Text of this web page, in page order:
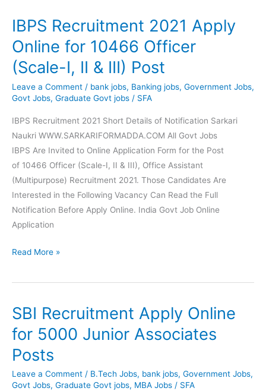
Online
for
150
Clerk,
Management
Trainee
IBPS Recruitment 2021 Apply
Online for 10466 Officer
(Scale-I, II & III) Post
Leave a Comment / bank jobs, Banking jobs, Government Jobs,
Govt Jobs, Graduate Govt jobs / SFA
IBPS Recruitment 2021 Short Details of Notification Sarkari
Naukri WWW.SARKARIFORMADDA.COM All Govt Jobs
IBPS Are Invited to Online Application Form for the Post
of 10466 Officer (Scale-I, II & III), Office Assistant
(Multipurpose) Recruitment 2021. Those Candidates Are
Interested in the Following Vacancy Can Read the Full
Notification Before Apply Online. India Govt Job Online
Application
IBPS
2021
Online
for
10466
Officer
(Scale-
I,
Read More »
SBI Recruitment Apply Online
for 5000 Junior Associates
Posts
Leave a Comment / B.Tech Jobs, bank jobs, Government Jobs,
Govt Jobs, Graduate Govt jobs, MBA Jobs / SFA